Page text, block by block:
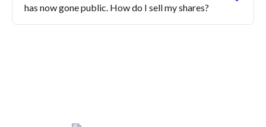
has now gone public. How do I sell my shares?